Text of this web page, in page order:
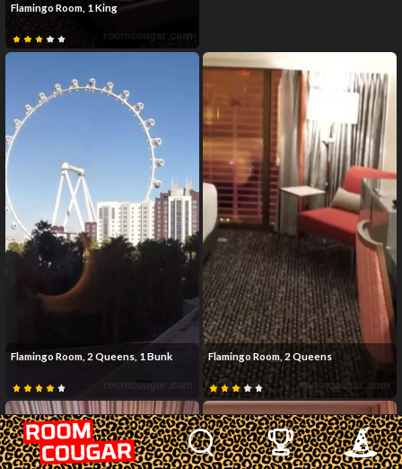
Flamingo Room, 1 King
Flamingo Room, 2 Queens, 1 Bunk Flamingo Room, 2 Queens